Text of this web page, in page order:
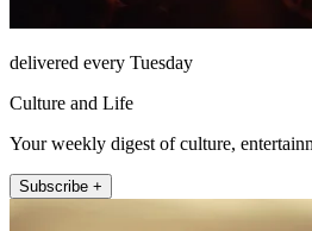
delivered every Tuesday
Culture and Life
Your weekly digest of culture,
Subscribe +